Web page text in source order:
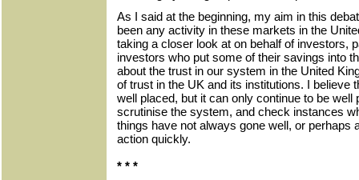
As I said at the beginning, my aim in this
been any activity in these markets in the
taking a closer look at on behalf of investors,
investors who put some of their savings into
about the trust in our system in the United
of trust in the UK and its institutions. I believe
well placed, but it can only continue to be well
scrutinise the system, and check instances
things have not always gone well, or perhaps
action quickly.
* * *